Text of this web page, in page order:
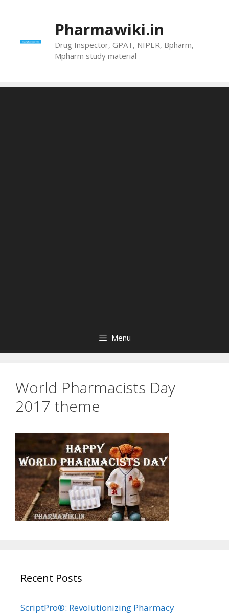
Pharmawiki.in
Drug Inspector, GPAT, NIPER, Bpharm,
Mpharm study material
Menu
World Pharmacists Day
2017 theme
Recent Posts
ScriptPro®: Revolutionizing Pharmacy